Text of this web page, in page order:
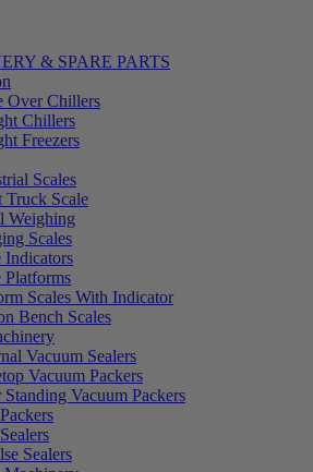
& SPARE PARTS
Over Chillers
Chillers
Freezers
Scales
Truck Scale
Weighing
Scales
Indicators
Platforms
Scales With Indicator
Bench Scales
Vacuum Sealers
Vacuum Packers
Vacuum Packers
Sealers